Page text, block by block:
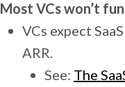
Most VCs won’t
VCs expect
ARR.
See: The